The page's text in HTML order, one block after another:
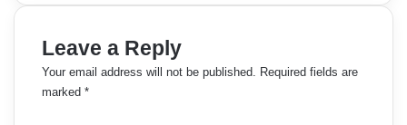
Leave a Reply
Your email address will not be published. Required fields are
marked *